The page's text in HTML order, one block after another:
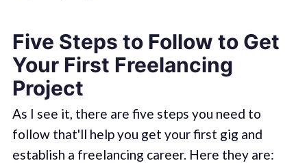
Five Steps to Follow to Get
Your First Freelancing
Project
As I see it, there are five steps you need to
follow that'll help you get your first gig and
establish a freelancing career. Here they are: